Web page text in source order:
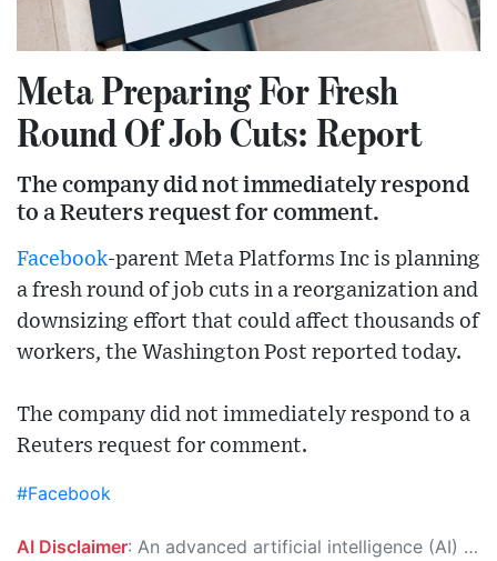
Meta Preparing For Fresh
Round Of Job Cuts: Report
The company did not immediately respond
to a Reuters request for comment.
Facebook-parent Meta Platforms Inc is planning
a fresh round of job cuts in a reorganization and
downsizing effort that could affect thousands of
workers, the Washington Post reported today.
The company did not immediately respond to a
Reuters request for comment.
#Facebook
AI Disclaimer: An advanced artificial intelligence (AI) system generated the content of this page on its own. This innovative technology conducts extensive research from a variety of reliable sources, performs rigorous fact-checking and verification, cleans up and balances biased or manipulated content, and presents a minimal factual summary that is just enough yet essential for you to function as an informed and educated citizen. Please keep in mind, however, that this system is an evolving technology, and as a result, the article may contain accidental inaccuracies or errors. We urge you to help us improve our site by reporting any inaccuracies you find using the "